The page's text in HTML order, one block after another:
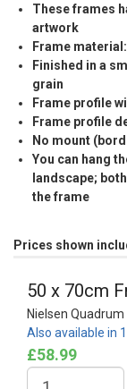
These frames
artwork
Frame
Finished in a
grain
Frame profile
Frame profile
No mount
You can hang
landscape;
the frame
Prices shown
50 x 70cm
Nielsen
Also available in
£58.99